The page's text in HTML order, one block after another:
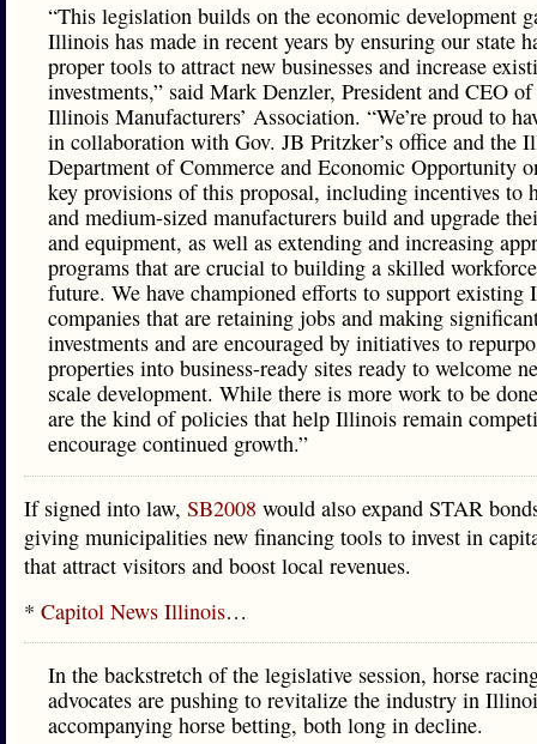
“This legislation builds on the economic development
Illinois has made in recent years by ensuring our state
proper tools to attract new businesses and increase
investments,” said Mark Denzler, President and CEO
Illinois Manufacturers’ Association. “We’re proud to
in collaboration with Gov. JB Pritzker’s office and the
Department of Commerce and Economic Opportunity
key provisions of this proposal, including incentives to
and medium-sized manufacturers build and upgrade
and equipment, as well as extending and increasing
programs that are crucial to building a skilled
future. We have championed efforts to support existing
companies that are retaining jobs and making
investments and are encouraged by initiatives to
properties into business-ready sites ready to welcome
scale development. While there is more work to be
are the kind of policies that help Illinois remain
encourage continued growth.”
If signed into law, SB2008 would also expand STAR
giving municipalities new financing tools to invest in
that attract visitors and boost local revenues.
* Capitol News Illinois…
In the backstretch of the legislative session, horse
advocates are pushing to revitalize the industry in
accompanying horse betting, both long in decline.